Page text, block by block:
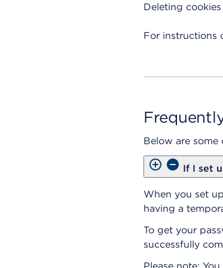
Deleting
For instructions
Below are
If I set
When you set
having a
To get your
successfully